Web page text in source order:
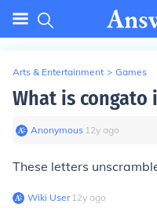
Arts & Entertainment > Games
What is congato
Anonymous∙ 12y ago
These letters
Wiki User∙12y ago